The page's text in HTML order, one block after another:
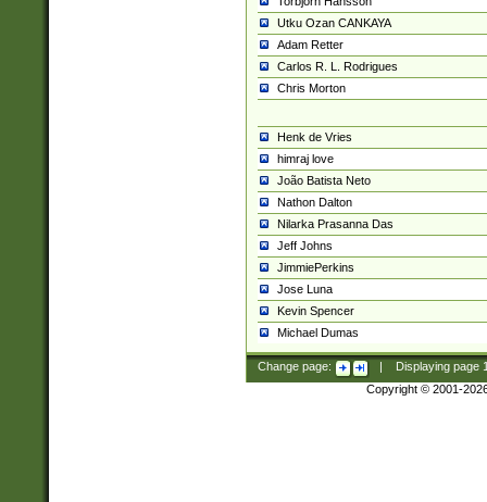
Utku Ozan CANKAYA
Adam Retter
Carlos R. L. Rodrigues
Chris Morton
Henk de Vries
himraj love
João Batista Neto
Nathon Dalton
Nilarka Prasanna Das
Jeff Johns
JimmiePerkins
Jose Luna
Kevin Spencer
Michael Dumas
Change page: Displaying page
Copyright © 2001-